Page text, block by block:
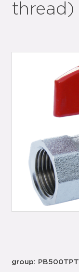
thread)
group: PB500TPT